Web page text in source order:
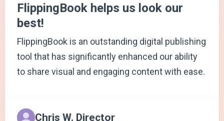
FlippingBook helps us look our
best!
FlippingBook is an outstanding digital publishing
tool that has significantly enhanced our ability
to share visual and engaging content with ease.
Chris W. Director